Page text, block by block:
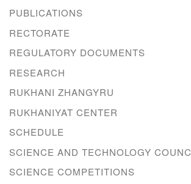
PUBLICATIONS
RECTORATE
REGULATORY DOCUMENTS
RESEARCH
RUKHANI ZHANGYRU
RUKHANIYAT CENTER
SCHEDULE
SCIENCE AND TECHNOLOGY
SCIENCE COMPETITIONS